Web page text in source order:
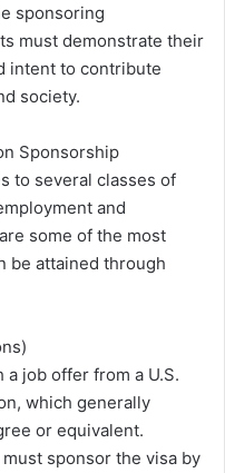
sponsoring
must demonstrate their
intent to contribute
society.
Sponsorship
to several classes of
and
some of the most
be attained through
a job offer from a U.S.
which generally
or equivalent.
sponsor the visa by